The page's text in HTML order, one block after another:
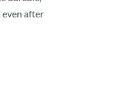
after